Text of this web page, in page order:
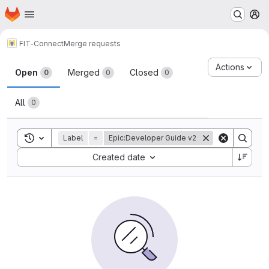
Skip to main content
Homepage
FIT-ConnectMerge requests
Merge requests
Open 0 Merged 0 Closed 0
All 0
Actions
Toggle search history
Label = Epic:Developer Guide v2
Created date
Sort by: